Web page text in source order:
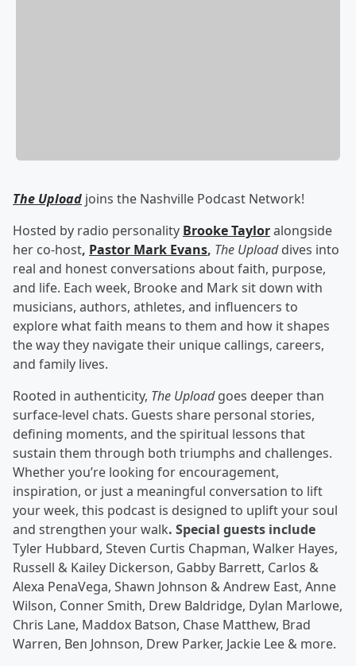
The Upload joins the Nashville Podcast Network!
Hosted by radio personality Brooke Tayloralongside
her co-host, Pastor Mark Evans, The Uploaddives into
real and honest conversations about faith, purpose,
and life. Each week, Brooke and Mark sit down with
musicians, authors, athletes, and influencers to
explore what faith means to them and how it shapes
the way they navigate their unique callings, careers,
and family lives.
Rooted in authenticity, The Uploadgoes deeper than
surface-level chats. Guests share personal stories,
defining moments, and the spiritual lessons that
sustain them through both triumphs and challenges.
Whether you’re looking for encouragement,
inspiration, or just a meaningful conversation to lift
your week, this podcast is designed to uplift your soul
and strengthen your walk. Special guests include
Tyler Hubbard, Steven Curtis Chapman, Walker Hayes,
Russell & Kailey Dickerson, Gabby Barrett, Carlos &
Alexa PenaVega, Shawn Johnson & Andrew East, Anne
Wilson, Conner Smith, Drew Baldridge, Dylan Marlowe,
Chris Lane, Maddox Batson, Chase Matthew, Brad
Warren, Ben Johnson, Drew Parker, Jackie Lee & more.